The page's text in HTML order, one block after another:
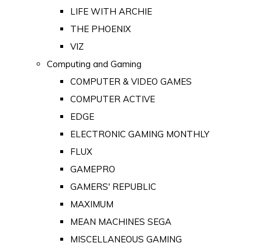
LIFE WITH ARCHIE
THE PHOENIX
VIZ
Computing and Gaming
COMPUTER & VIDEO GAMES
COMPUTER ACTIVE
EDGE
ELECTRONIC GAMING MONTHLY
FLUX
GAMEPRO
GAMERS' REPUBLIC
MAXIMUM
MEAN MACHINES SEGA
MISCELLANEOUS GAMING